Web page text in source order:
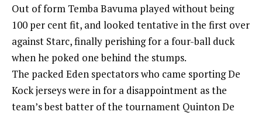
Out of form Temba Bavuma played without being
100 per cent fit, and looked tentative in the first over
against Starc, finally perishing for a four-ball duck
when he poked one behind the stumps.
The packed Eden spectators who came sporting De
Kock jerseys were in for a disappointment as the
team’s best batter of the tournament Quinton De